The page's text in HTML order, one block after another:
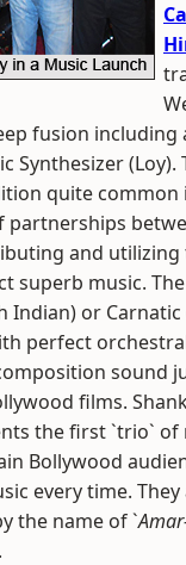
fusion
Synthesizer (Loy).
quite common
partnerships
and
superb music.
Indian) or
perfect
sound
films.
the first `trio` of
Bollywood
every time.
the name of `